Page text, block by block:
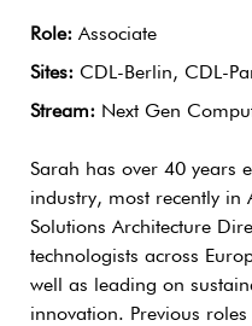
Role: Associate
Sites: CDL-Berlin, CDL-
Stream: Next Gen
Sarah has over 40 years
industry, most recently in
Solutions Architecture
technologists across
well as leading on
innovation. Previous